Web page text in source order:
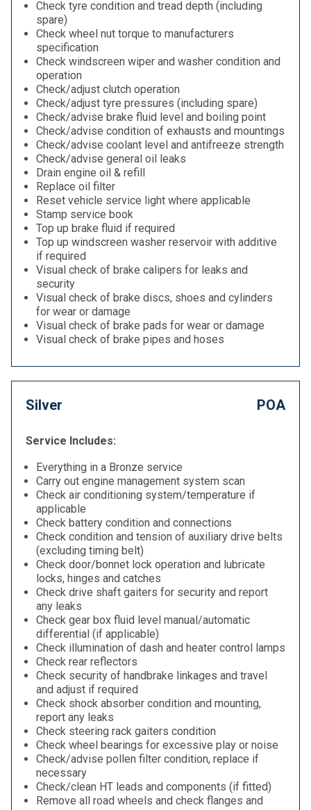
Check tyre condition and tread depth (including
spare)
Check wheel nut torque to manufacturers
specification
Check windscreen wiper and washer condition and
operation
Check/adjust clutch operation
Check/adjust tyre pressures (including spare)
Check/advise brake fluid level and boiling point
Check/advise condition of exhausts and mountings
Check/advise coolant level and antifreeze strength
Check/advise general oil leaks
Drain engine oil & refill
Replace oil filter
Reset vehicle service light where applicable
Stamp service book
Top up brake fluid if required
Top up windscreen washer reservoir with additive
if required
Visual check of brake calipers for leaks and
security
Visual check of brake discs, shoes and cylinders
for wear or damage
Visual check of brake pads for wear or damage
Visual check of brake pipes and hoses
Silver POA
Service Includes:
Everything in a Bronze service
Carry out engine management system scan
Check air conditioning system/temperature if
applicable
Check battery condition and connections
Check condition and tension of auxiliary drive belts
(excluding timing belt)
Check door/bonnet lock operation and lubricate
locks, hinges and catches
Check drive shaft gaiters for security and report
any leaks
Check gear box fluid level manual/automatic
differential (if applicable)
Check illumination of dash and heater control lamps
Check rear reflectors
Check security of handbrake linkages and travel
and adjust if required
Check shock absorber condition and mounting,
report any leaks
Check steering rack gaiters condition
Check wheel bearings for excessive play or noise
Check/advise pollen filter condition, replace if
necessary
Check/clean HT leads and components (if fitted)
Remove all road wheels and check flanges and